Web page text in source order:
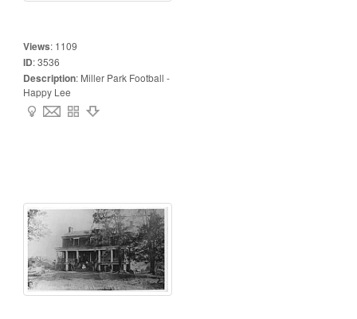
Views: 1109
ID:3536
Description: Miller Park Football -
Happy Lee